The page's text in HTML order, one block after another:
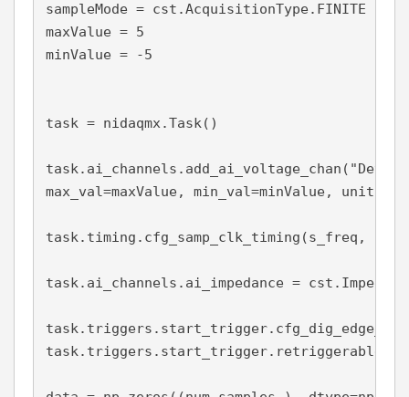
sampleMode = cst.AcquisitionType.FINITE
maxValue = 5
minValue = -5
task = nidaqmx.Task()
max_val=maxValue, min_val=minValue, units
task.timing.cfg_samp_clk_timing(s_freq,
task.ai_channels.ai_impedance =
task.triggers.start_trigger.retriggerable =